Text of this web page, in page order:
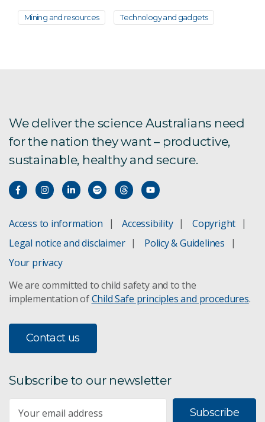
Mining and resources Technology and gadgets
We deliver the science Australians need
for the nation they want – productive,
sustainable, healthy and secure.
Access to information Accessibility
Copyright
Legal notice and disclaimer
Policy & Guidelines
Your privacy
We are committed to child safety and to the
implementation ofChild Safe principles and procedures.
Contact us
Subscribe to our newsletter
Subscribe